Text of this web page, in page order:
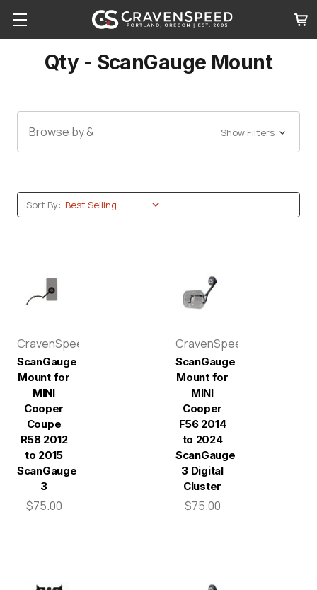
Qty - ScanGauge Mount
Browse by & Show Filters
Sort By:
CravenSpeed
ScanGauge
Mount for
MINI
Cooper
Coupe
R58 2012
to 2015
ScanGauge
3
$75.00
CravenSpeed
ScanGauge
Mount for
MINI
Cooper
F56 2014
to 2024
ScanGauge
3 Digital
Cluster
$75.00